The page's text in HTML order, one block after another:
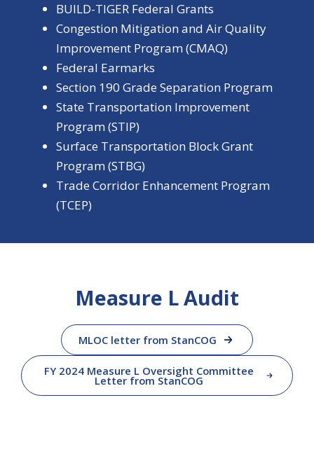
BUILD-TIGER Federal Grants
Congestion Mitigation and Air Quality
Improvement Program (CMAQ)
Federal Earmarks
Section 190 Grade Separation Program
State Transportation Improvement
Program (STIP)
Surface Transportation Block Grant
Program (STBG)
Trade Corridor Enhancement Program
(TCEP)
Measure L Audit
MLOC letter from StanCOG
FY 2024 Measure L Oversight Committee
Letter from StanCOG